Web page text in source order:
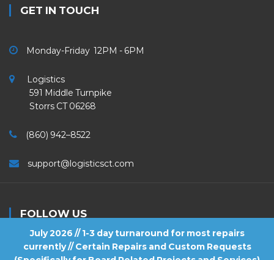
July 2026 // 1-3 day turnaround for most repairs
currently // Certain Repairs and Custom Requests
GET IN TOUCH
Monday-Friday 12PM - 6PM
Logistics
591 Middle Turnpike
Storrs CT 06268
(860) 942–8522
support@logisticsct.com
FOLLOW US